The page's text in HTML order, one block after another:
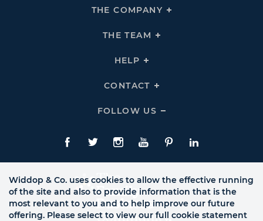
THE COMPANY
Click
THE TEAM
Click
HELP
Click
Links
CONTACT
Click
Links
FOLLOW US
Click
Us
Links
Facebook
TwitteInstagram
YouTubePinterestLinkedIn
Widdop & Co. uses cookies to allow the effective running
of the site and also to provide information that is the
most relevant to you and to help improve our future
offering. Please select to view our full cookie statement